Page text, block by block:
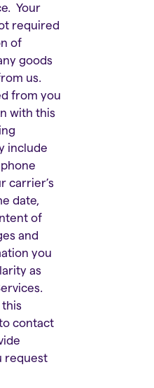
Your
required
of
goods
us.
from you
with this
include
carrier’s
date,
of
and
you
as
this
contact
request